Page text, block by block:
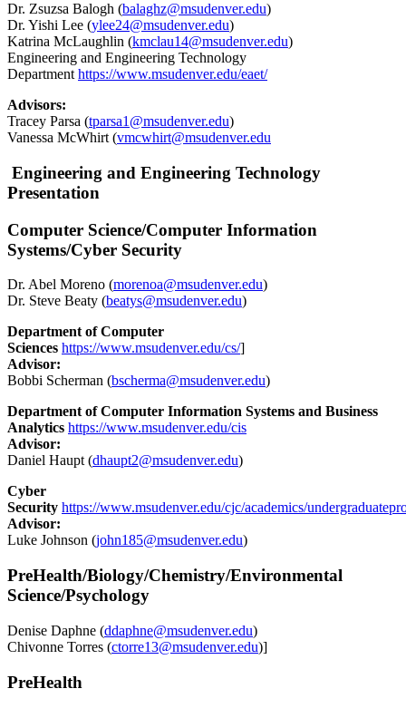
Dr. Zsuzsa Balogh (balaghz@msudenver.edu)
Dr. Yishi Lee (ylee24@msudenver.edu)
Katrina McLaughlin (kmclau14@msudenver.edu)
Engineering and Engineering Technology
Department https://www.msudenver.edu/eaet/
Advisors:
Tracey Parsa (tparsa1@msudenver.edu)
Vanessa McWhirt (vmcwhirt@msudenver.edu
Engineering and Engineering Technology
Presentation
Computer Science/Computer Information
Systems/Cyber Security
Dr. Abel Moreno (morenoa@msudenver.edu)
Dr. Steve Beaty (beatys@msudenver.edu)
Department of Computer
Sciences https://www.msudenver.edu/cs/]
Advisor:
Bobbi Scherman (bscherma@msudenver.edu)
Department of Computer Information Systems and Business
Analytics https://www.msudenver.edu/cis
Advisor:
Daniel Haupt (dhaupt2@msudenver.edu)
Cyber
Security https://www.msudenver.edu/cjc/academics/
Advisor:
Luke Johnson (john185@msudenver.edu)
PreHealth/Biology/Chemistry/Environmental
Science/Psychology
Denise Daphne (ddaphne@msudenver.edu)
Chivonne Torres (ctorre13@msudenver.edu)]
PreHealth